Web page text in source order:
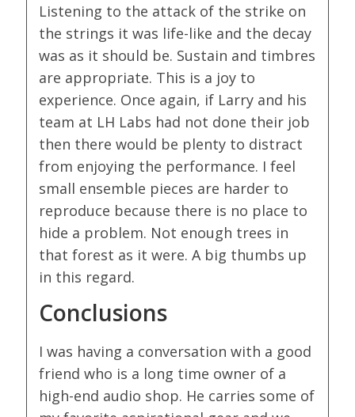
Listening to the attack of the strike on
the strings it was life-like and the decay
was as it should be. Sustain and timbres
are appropriate. This is a joy to
experience. Once again, if Larry and his
team at LH Labs had not done their job
then there would be plenty to distract
from enjoying the performance. I feel
small ensemble pieces are harder to
reproduce because there is no place to
hide a problem. Not enough trees in
that forest as it were. A big thumbs up
in this regard.
Conclusions
I was having a conversation with a good
friend who is a long time owner of a
high-end audio shop. He carries some of